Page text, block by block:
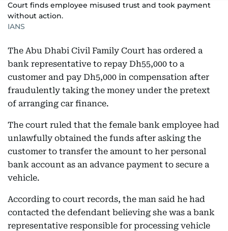
Court finds employee misused trust and took payment
without action.
IANS
The Abu Dhabi Civil Family Court has ordered a
bank representative to repay Dh55,000 to a
customer and pay Dh5,000 in compensation after
fraudulently taking the money under the pretext
of arranging car finance.
The court ruled that the female bank employee had
unlawfully obtained the funds after asking the
customer to transfer the amount to her personal
bank account as an advance payment to secure a
vehicle.
According to court records, the man said he had
contacted the defendant believing she was a bank
representative responsible for processing vehicle